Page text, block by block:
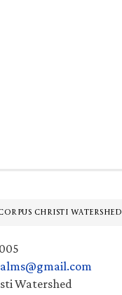
CHRISTI WATERSHED
Watershed